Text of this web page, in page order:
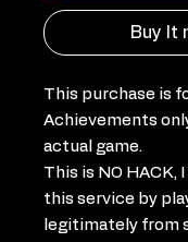
Buy It
This purchase is
Achievements
actual game.
This is NO HACK,
this service by
legitimately from